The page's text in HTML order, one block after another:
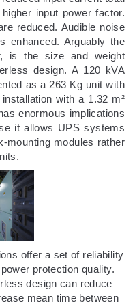
input power factor.
reduced. Audible noise
enhanced. Arguably the
is the size and weight
design. A 120 kVA
as a 263 Kg unit with
with a 1.32 m²
enormous implications
it allows UPS systems
mounting modules rather
offer a set of reliability
protection quality.
design can reduce
mean time between